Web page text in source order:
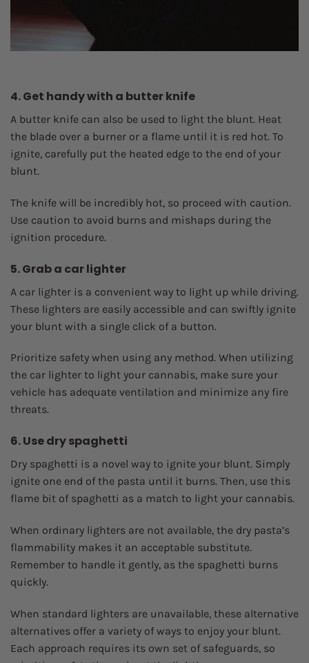
4. Get handy with a butter knife
A butter knife can also be used to light the blunt. Heat
the blade over a burner or a flame until it is red hot. To
ignite, carefully put the heated edge to the end of your
blunt.
The knife will be incredibly hot, so proceed with caution.
Use caution to avoid burns and mishaps during the
ignition procedure.
5. Grab a car lighter
A car lighter is a convenient way to light up while driving.
These lighters are easily accessible and can swiftly ignite
your blunt with a single click of a button.
Prioritize safety when using any method. When utilizing
the car lighter to light your cannabis, make sure your
vehicle has adequate ventilation and minimize any fire
threats.
6. Use dry spaghetti
Dry spaghetti is a novel way to ignite your blunt. Simply
ignite one end of the pasta until it burns. Then, use this
flame bit of spaghetti as a match to light your cannabis.
When ordinary lighters are not available, the dry pasta’s
flammability makes it an acceptable substitute.
Remember to handle it gently, as the spaghetti burns
quickly.
When standard lighters are unavailable, these alternative
alternatives offer a variety of ways to enjoy your blunt.
Each approach requires its own set of safeguards, so